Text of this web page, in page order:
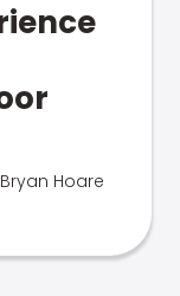
Bryan Hoare